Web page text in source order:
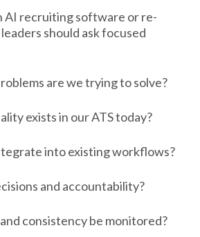
AI recruiting software or re-
should ask focused
are we trying to solve?
exists in our ATS today?
into existing workflows?
and accountability?
consistency be monitored?